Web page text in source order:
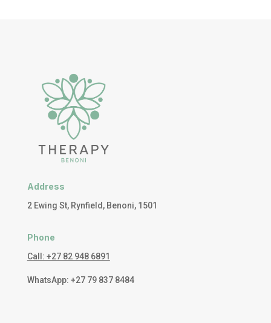
Address
2 Ewing St, Rynfield, Benoni, 1501
Phone
Call: +27 82 948 6891
WhatsApp: +27 79 837 8484